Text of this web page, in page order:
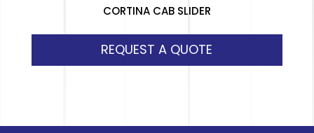
CORTINA CAB SLIDER
REQUEST A QUOTE